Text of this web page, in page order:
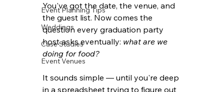
Event Planning Tips
Weddings
Case Studies
Event Venues
You've got the date, the venue, and
the guest list. Now comes the
question every graduation party
host asks eventually: what are we
doing for food?
It sounds simple — until you're deep
in a spreadsheet trying to figure out